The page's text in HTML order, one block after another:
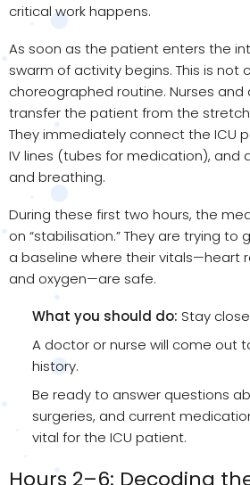
critical work happens.
As soon as the patient enters the
swarm of activity begins. This is not
choreographed routine. Nurses
transfer the patient from the
They immediately connect the ICU
IV lines (tubes for medication), and
and breathing.
During these first two hours, the
on “stabilisation.” They are trying
a baseline where their vitals—heart
and oxygen—are safe.
What you should do: Stay
A doctor or nurse will come out
history.
Be ready to answer questions
surgeries, and current
vital for the ICU patient.
Hours 2–6: Decoding